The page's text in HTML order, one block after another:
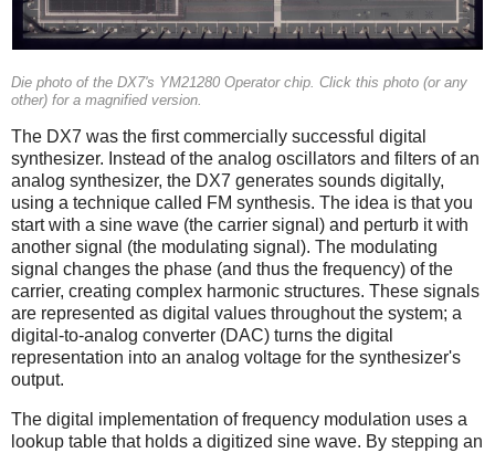
Die photo of the DX7's YM21280 Operator chip. Click this photo (or any
other) for a magnified version.
The DX7 was the first commercially successful digital
synthesizer. Instead of the analog oscillators and filters of an
analog synthesizer, the DX7 generates sounds digitally,
using a technique called FM synthesis. The idea is that you
start with a sine wave (the carrier signal) and perturb it with
another signal (the modulating signal). The modulating
signal changes the phase (and thus the frequency) of the
carrier, creating complex harmonic structures. These signals
are represented as digital values throughout the system; a
digital-to-analog converter (DAC) turns the digital
representation into an analog voltage for the synthesizer's
output.
The digital implementation of frequency modulation uses a
lookup table that holds a digitized sine wave. By stepping an